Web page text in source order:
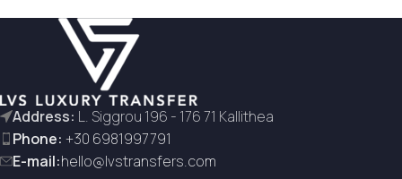
Address: L. Siggrou 196 - 176 71 Kallithea
Phone: +30 6981997791
E-mail:hello@lvstransfers.com